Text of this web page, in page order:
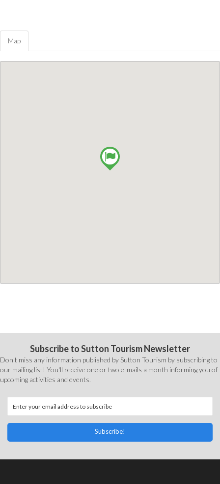
Map
Subscribe to Sutton Tourism Newsletter
Don't miss any information published by Sutton Tourism by subscribing to
our mailing list! You'll receive one or two e-mails a month informing you of
upcoming activities and events.
Subscribe!